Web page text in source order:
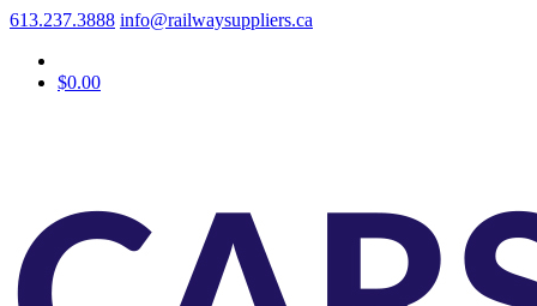
613.237.3888 info@railwaysuppliers.ca
$0.00